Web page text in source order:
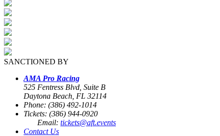
SANCTIONED BY
AMA Pro Racing
525 Fentress Blvd, Suite B
Daytona Beach, FL 32114
Phone: (386) 492-1014
Tickets: (386) 944-0920
Email: tickets@aft.events
Contact Us